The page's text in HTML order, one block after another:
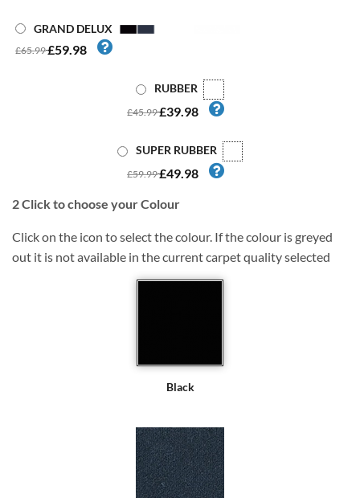
GRAND DELUX
£65.99£59.98
RUBBER
£45.99£39.98
SUPER RUBBER
£59.99£49.98
2Click to choose your Colour
Click on the icon to select the colour. If the colour is greyed
out it is not available in the current carpet quality selected
Black